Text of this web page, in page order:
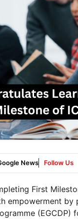
News Follow Us
First
empowerment